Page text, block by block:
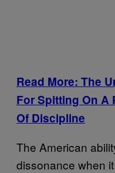
Read More: The
For Spitting On A
Of Discipline
The American
dissonance when